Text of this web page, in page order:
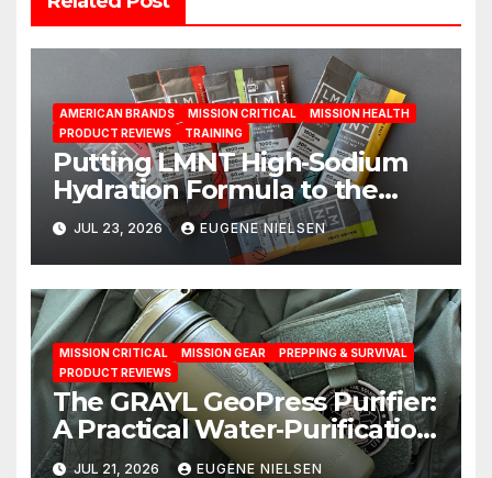
AMERICAN BRANDS MISSION CRITICAL
MISSION HEALTH
PRODUCT REVIEWS
TRAINING
Putting LMNT High‑Sodium
Hydration Formula to the
Test: A Science‑Based Review
JUL 23, 2026 EUGENE NIELSEN
MISSION CRITICAL MISSION GEAR
PREPPING & SURVIVAL
PRODUCT REVIEWS
The GRAYL GeoPress Purifier:
A Practical Water‑Purification
Solution
JUL 21, 2026 EUGENE NIELSEN